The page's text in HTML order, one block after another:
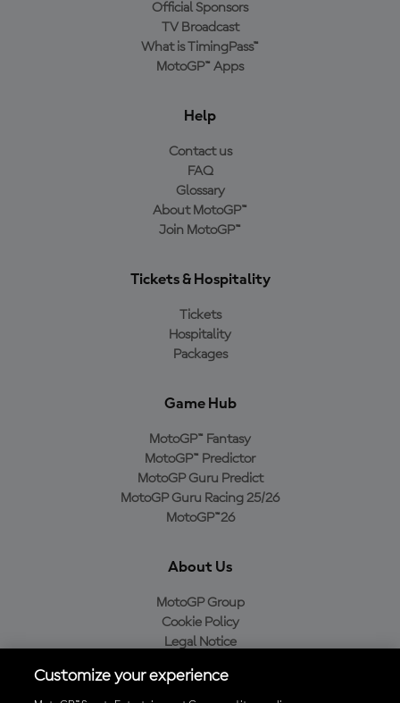
Official Sponsors
TV Broadcast
What is TimingPass™
MotoGP™ Apps
Help
Contact us
FAQ
Glossary
About MotoGP™
Join MotoGP™
Tickets & Hospitality
Tickets
Hospitality
Packages
Game Hub
MotoGP™ Fantasy
MotoGP™ Predictor
MotoGP Guru Predict
MotoGP Guru Racing 25/26
MotoGP™26
About Us
MotoGP Group
Cookie Policy
Legal Notice
Purchase Policy
Customize your experience